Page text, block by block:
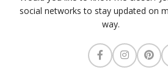
social networks to stay updated on
way.